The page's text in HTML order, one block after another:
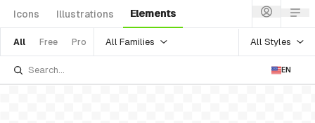
Icons Illustrations Elements
All Free Pro All Families All Styles
EN